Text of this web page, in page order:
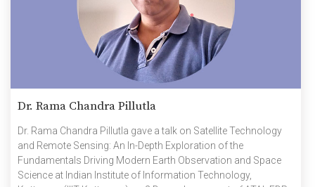
Dr. Rama Chandra Pillutla
Dr. Rama Chandra Pillutla gave a talk on Satellite Technology
and Remote Sensing: An In-Depth Exploration of the
Fundamentals Driving Modern Earth Observation and Space
Science at Indian Institute of Information Technology,